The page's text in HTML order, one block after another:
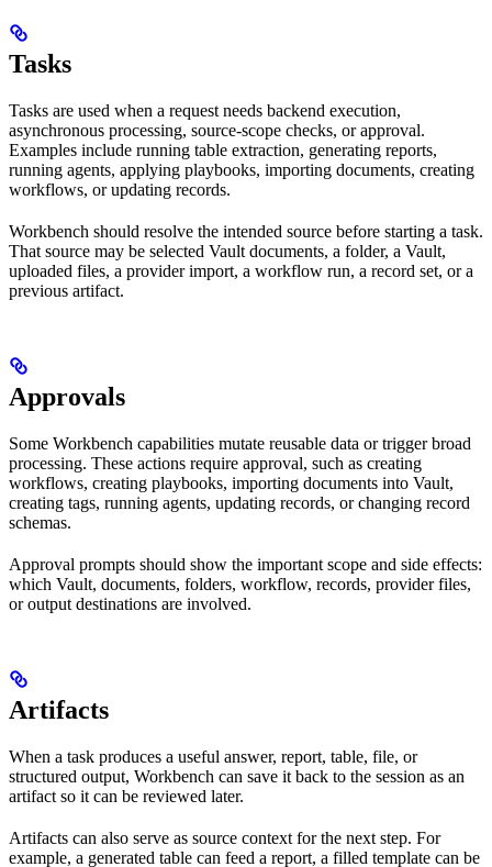
Tasks
Tasks are used when a request needs backend execution,
asynchronous processing, source-scope checks, or approval.
Examples include running table extraction, generating reports,
running agents, applying playbooks, importing documents, creating
workflows, or updating records.
Workbench should resolve the intended source before starting a task.
That source may be selected Vault documents, a folder, a Vault,
uploaded files, a provider import, a workflow run, a record set, or a
previous artifact.
Approvals
Some Workbench capabilities mutate reusable data or trigger broad
processing. These actions require approval, such as creating
workflows, creating playbooks, importing documents into Vault,
creating tags, running agents, updating records, or changing record
schemas.
Approval prompts should show the important scope and side effects:
which Vault, documents, folders, workflow, records, provider files,
or output destinations are involved.
Artifacts
When a task produces a useful answer, report, table, file, or
structured output, Workbench can save it back to the session as an
artifact so it can be reviewed later.
Artifacts can also serve as source context for the next step. For
example, a generated table can feed a report, a filled template can be